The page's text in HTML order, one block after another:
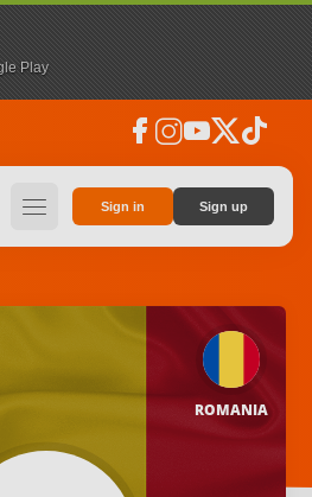
Play
facebook instagramyoutubesocial_x tiktok
hamburger Sign in Sign up
ROMANIA